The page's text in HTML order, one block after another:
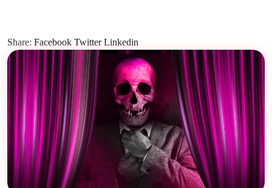
Share: Facebook Twitter Linkedin